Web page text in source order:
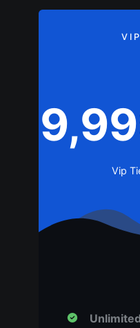
Vip
Unlimited